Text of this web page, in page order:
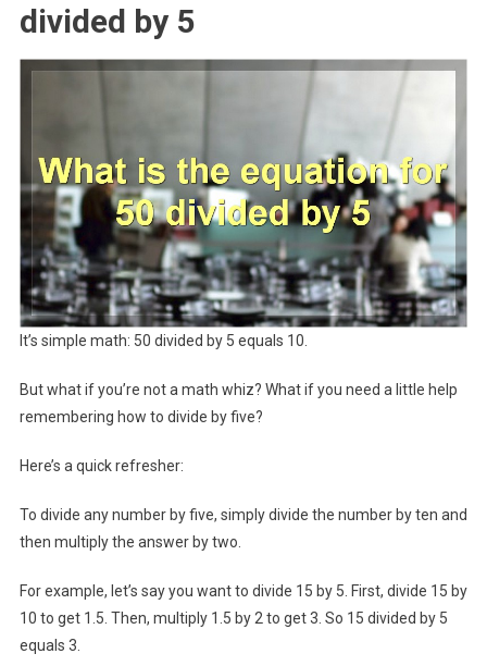
divided by 5
It’s simple math: 50 divided by 5 equals 10.
But what if you’re not a math whiz? What if you need a little help
remembering how to divide by five?
Here’s a quick refresher:
To divide any number by five, simply divide the number by ten and
then multiply the answer by two.
For example, let’s say you want to divide 15 by 5. First, divide 15 by
10 to get 1.5. Then, multiply 1.5 by 2 to get 3. So 15 divided by 5
equals 3.